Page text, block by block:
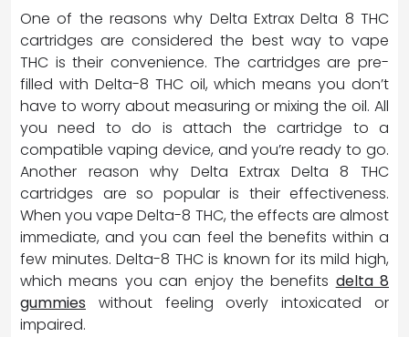
One of the reasons why Delta Extrax Delta 8 THC
cartridges are considered the best way to vape
THC is their convenience. The cartridges are pre-
filled with Delta-8 THC oil, which means you don’t
have to worry about measuring or mixing the oil. All
you need to do is attach the cartridge to a
compatible vaping device, and you’re ready to go.
Another reason why Delta Extrax Delta 8 THC
cartridges are so popular is their effectiveness.
When you vape Delta-8 THC, the effects are almost
immediate, and you can feel the benefits within a
few minutes. Delta-8 THC is known for its mild high,
which means you can enjoy the benefits delta 8
gummies without feeling overly intoxicated or
impaired.